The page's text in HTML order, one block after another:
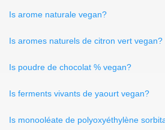
Is arome naturale vegan?
Is aromes naturels de citron vert vegan?
Is poudre de chocolat % vegan?
Is ferments vivants de yaourt vegan?
Is monooléate de polyoxyéthylène